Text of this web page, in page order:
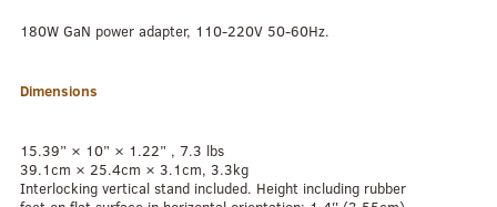
180W GaN power adapter, 110-220V 50-60Hz.
Dimensions
15.39” × 10” × 1.22” , 7.3 lbs
39.1cm × 25.4cm × 3.1cm, 3.3kg
Interlocking vertical stand included. Height including rubber